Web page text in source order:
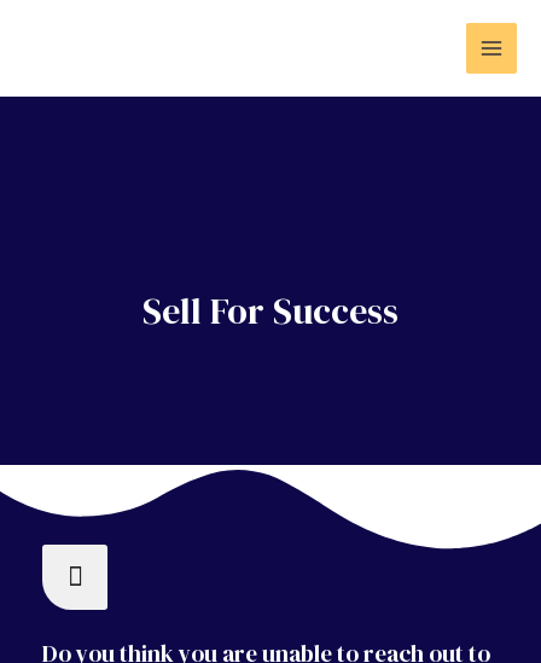
Sell For Success
Do you think you are unable to reach out to